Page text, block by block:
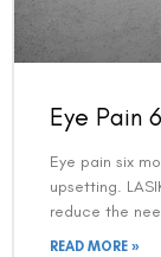
Eye Pain
Eye pain six
upsetting.
reduce the
READ MORE »